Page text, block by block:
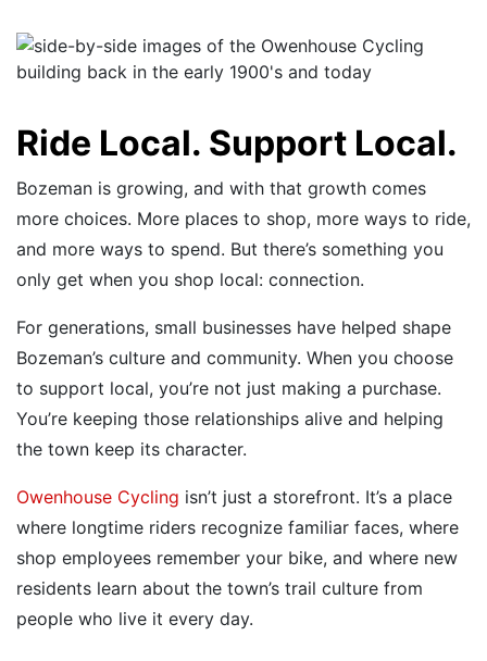
Ride Local. Support Local.
Bozeman is growing, and with that growth comes
more choices. More places to shop, more ways to ride,
and more ways to spend. But there’s something you
only get when you shop local: connection.
For generations, small businesses have helped shape
Bozeman’s culture and community. When you choose
to support local, you’re not just making a purchase.
You’re keeping those relationships alive and helping
the town keep its character.
Owenhouse Cycling isn’t just a storefront. It’s a place
where longtime riders recognize familiar faces, where
shop employees remember your bike, and where new
residents learn about the town’s trail culture from
people who live it every day.